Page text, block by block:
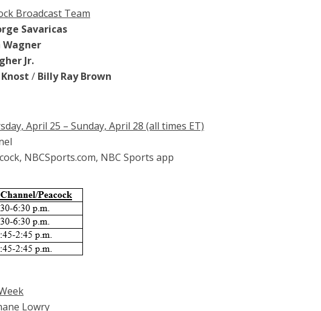
Broadcast Team
Savaricas
Wagner
Jr.
/ Billy Ray Brown
April 25 – Sunday, April 28 (all times ET)
NBCSports.com, NBC Sports app
Lowry